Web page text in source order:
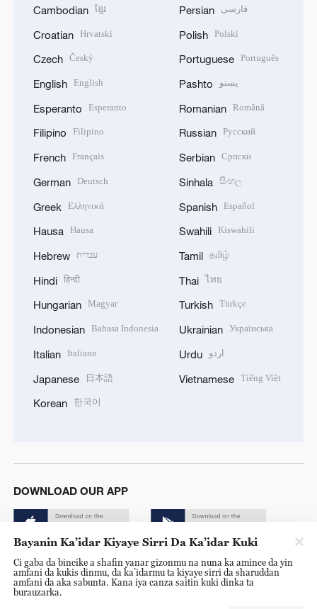
Cambodian ខ្មែរ
Croatian Hrvatski
Czech Český
English English
Esperanto Esperanto
Filipino Filipino
French Français
German Deutsch
Greek Ελληνικά
Hausa Hausa
Hebrew עברית
Hindi हिन्दी
Hungarian Magyar
Indonesian Bahasa Indonesia
Italian Italiano
Japanese 日本語
Korean 한국어
Persian فارسی
Polish Polski
Portuguese Português
Pashto پښتو
Romanian Română
Russian Русский
Serbian Српски
Sinhala සිංහල
Spanish Español
Swahili Kiswahili
Tamil தமிழ்
Thai ไทย
Turkish Türkçe
Ukrainian Українська
Urdu اردو
Vietnamese Tiếng Việt
DOWNLOAD OUR APP
© China Radio International.CRI. All Rights Reserved. 16A
Bayanin Ka’idar Kiyaye Sirri Da Ka’idar Kuki
Ci gaba da bincike a shafin yanar gizonmu na nuna ka amince da yin
amfani da kukis dinmu, da ka’idarmu ta kiyaye sirri da sharuddan
amfani da aka sabunta. Kana iya canza saitin kuki dinka ta
burauzarka.